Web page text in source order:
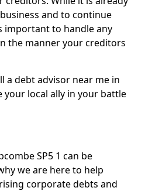
and to continue
important to handle any
the manner your creditors
a debt advisor near me in
your local ally in your battle
SP5 1 can be
we are here to help
corporate debts and